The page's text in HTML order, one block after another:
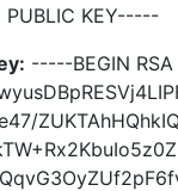
PUBLIC KEY-----
-----BEGIN